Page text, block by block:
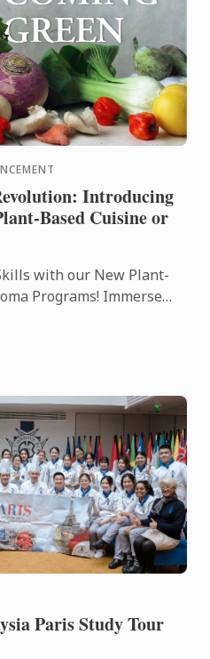
Introducing
Based Cuisine or
with our New Plant-
Programs! Immerse
Paris Study Tour